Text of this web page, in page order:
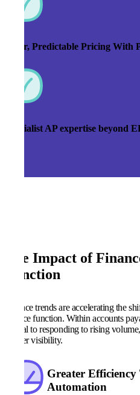
Clear, Predictable Pricing With
Specialist AP expertise beyond
The Impact of
Function
Finance trends are accelerating the
finance function. Within accounts
central to responding to rising
greater visibility.
Greater
Automation